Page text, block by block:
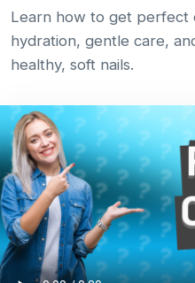
Learn how to get perfect
hydration, gentle care,
healthy, soft nails.